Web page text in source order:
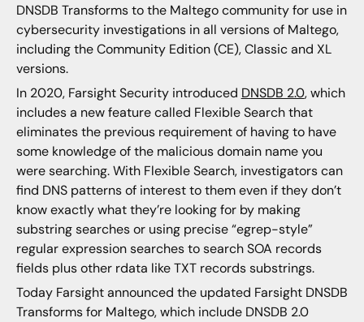
DNSDB Transforms to the Maltego community for use in
cybersecurity investigations in all versions of Maltego,
including the Community Edition (CE), Classic and XL
versions.
In 2020, Farsight Security introduced DNSDB 2.0, which
includes a new feature called Flexible Search that
eliminates the previous requirement of having to have
some knowledge of the malicious domain name you
were searching. With Flexible Search, investigators can
find DNS patterns of interest to them even if they don’t
know exactly what they’re looking for by making
substring searches or using precise “egrep-style”
regular expression searches to search SOA records
fields plus other rdata like TXT records substrings.
Today Farsight announced the updated Farsight DNSDB
Transforms for Maltego, which include DNSDB 2.0